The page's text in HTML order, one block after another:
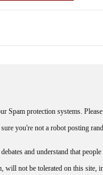
Spam protection systems.
you're not a robot posting
and understand that
not be tolerated on this site,